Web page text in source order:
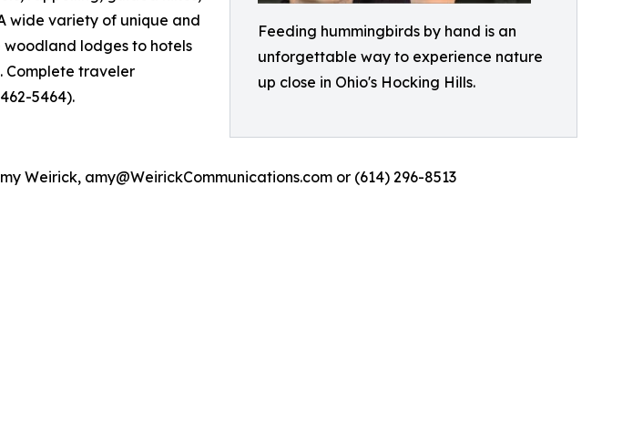
Feeding hummingbirds by hand is an
unforgettable way to experience nature
up close in Ohio's Hocking Hills.
wide variety of unique and
lodges to hotels
Complete traveler
5464).
Weirick, amy@WeirickCommunications.com or (614) 296-8513